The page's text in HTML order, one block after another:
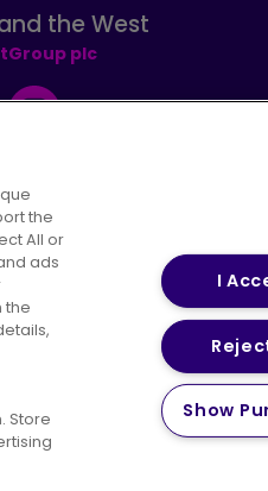
the West
plc
Instagram
Customer Code
Modern
All Rights Reserved.
the
All or
ads
the
Store
I
Show